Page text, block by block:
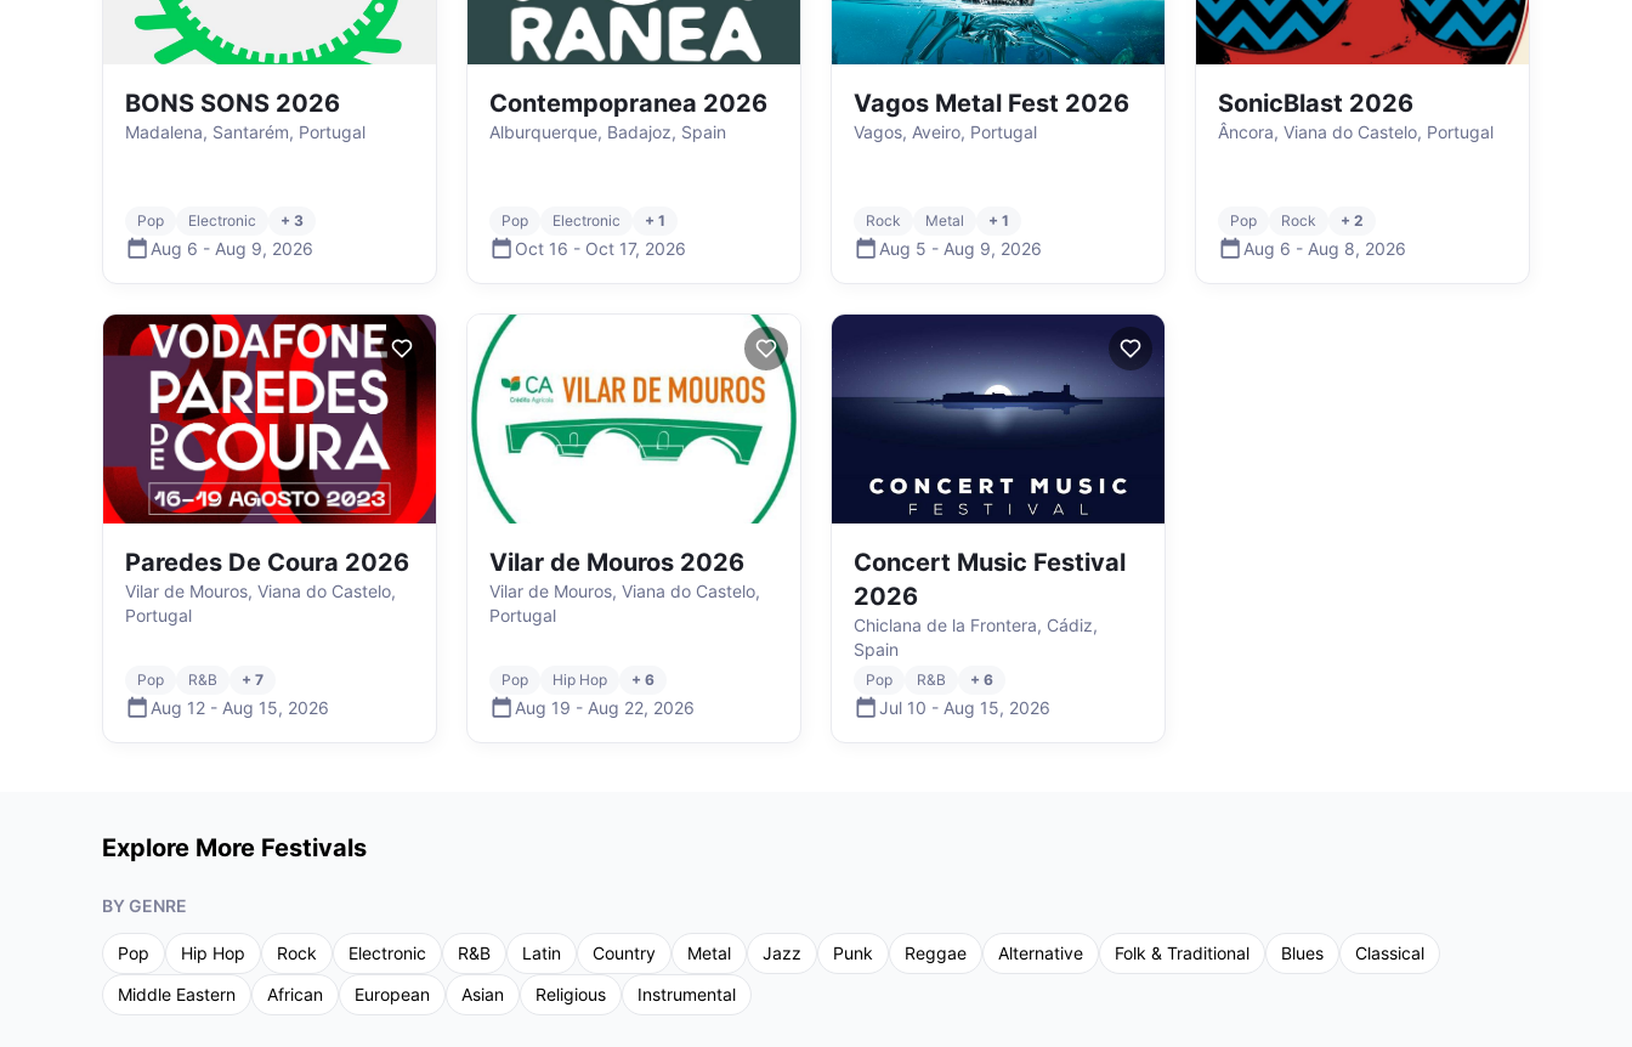
BONS SONS 2026
Madalena, Santarém, Portugal
Pop Electronic + 3
Aug 6 - Aug 9, 2026
Contempopranea 2026
Alburquerque, Badajoz, Spain
Pop Electronic + 1
Oct 16 - Oct 17, 2026
Vagos Metal Fest 2026
Vagos, Aveiro, Portugal
Rock Metal + 1
Aug 5 - Aug 9, 2026
SonicBlast 2026
Âncora, Viana do Castelo, Portugal
Pop Rock + 2
Aug 6 - Aug 8, 2026
Paredes De Coura 2026
Vilar de Mouros, Viana do Castelo,
Portugal
Pop R&B + 7
Aug 12 - Aug 15, 2026
Vilar de Mouros 2026
Vilar de Mouros, Viana do Castelo,
Portugal
Pop Hip Hop + 6
Aug 19 - Aug 22, 2026
Concert Music Festival
2026
Chiclana de la Frontera, Cádiz,
Spain
Pop R&B + 6
Jul 10 - Aug 15, 2026
Explore More Festivals
BY GENRE
Pop Hip Hop Rock Electronic R&B Latin Country Metal Jazz Punk Reggae Alternative Folk & Traditional Blues
Classical
Middle Eastern
African European Asian Religious Instrumental